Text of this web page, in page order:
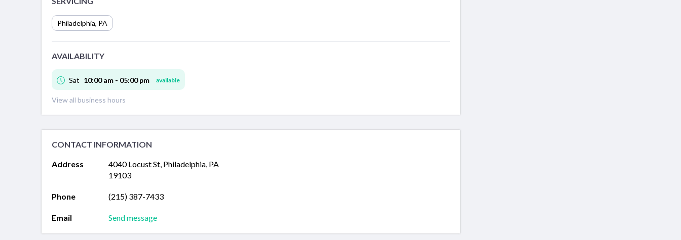
Philadelphia, PA
AVAILABILITY
Sat 10:00 am - 05:00 pm available
View all business hours
CONTACT INFORMATION
Address
4040 Locust St, Philadelphia, PA
19103
Phone (215) 387-7433
Email Send message